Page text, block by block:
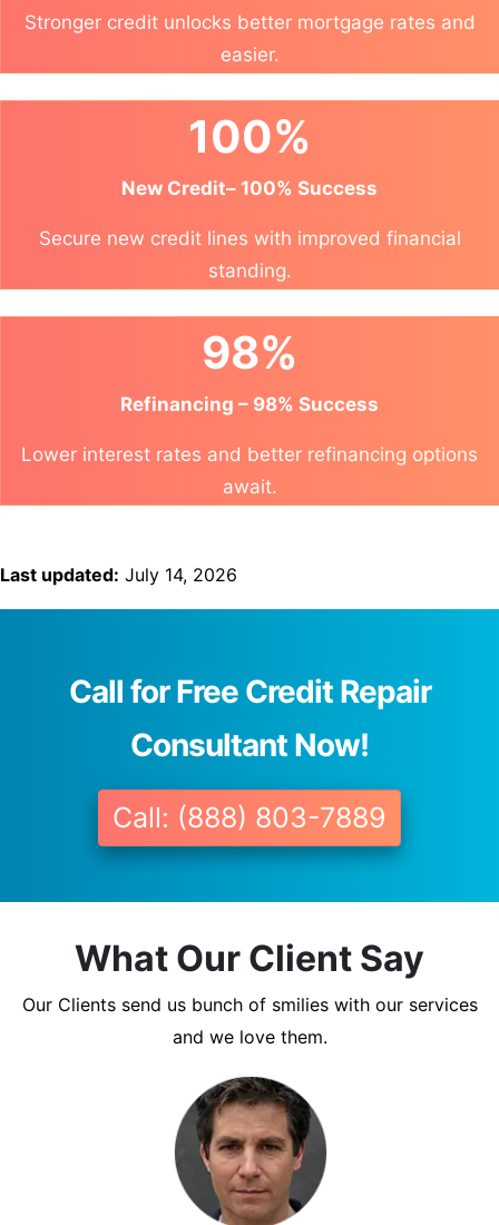
Stronger credit unlocks better mortgage rates and
easier.
100%
New Credit– 100% Success
Secure new credit lines with improved financial
standing.
98%
Refinancing – 98% Success
Lower interest rates and better refinancing options
await.
Last updated: July 14, 2026
Call for Free Credit Repair
Consultant Now!
Call: (888) 803-7889
What Our Client Say
Our Clients send us bunch of smilies with our services
and we love them.